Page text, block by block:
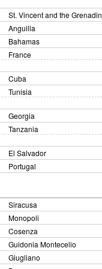
St. Vincent and the
Anguilla
Bahamas
France
Cuba
Tunisia
Georgia
Tanzania
El Salvador
Portugal
Siracusa
Monopoli
Cosenza
Guidonia Montecelio
Giugliano